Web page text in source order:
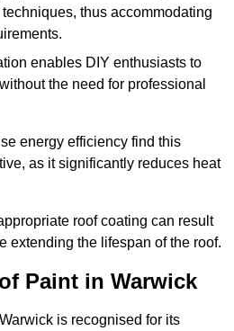
thus accommodating
enables DIY enthusiasts to
the need for professional
energy efficiency find this
as it significantly reduces heat
roof coating can result
extending the lifespan of the roof.
Paint in Warwick
is recognised for its